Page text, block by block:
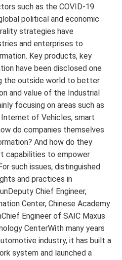
such as the COVID-19
political and economic
strategies have
and enterprises to
Key products, key
have been disclosed one
the outside world to better
and value of the Industrial
focusing on areas such as
of Vehicles, smart
do companies themselves
And how do they
capabilities to empower
such issues, distinguished
and practices in
Chief Engineer,
Center, Chinese Academy
Engineer of SAIC Maxus
CenterWith many years
industry, it has built a
system and launched a